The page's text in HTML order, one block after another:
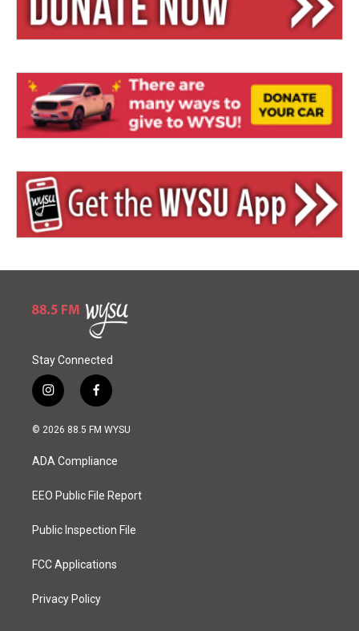
Stay Connected
i
n
s
a
g
a
f
a
c
o
k
© 2026 88.5 FM WYSU
ADA Compliance
EEO Public File Report
Public Inspection File
FCC Applications
Privacy Policy